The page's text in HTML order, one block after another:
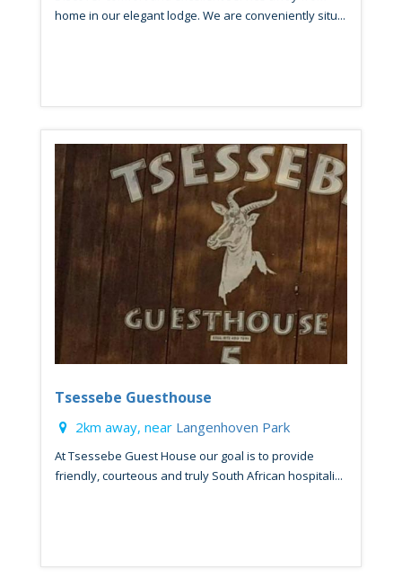
home in our elegant lodge. We are conveniently situ...
Tsessebe Guesthouse
2km away, near Langenhoven Park
At Tsessebe Guest House our goal is to provide
friendly, courteous and truly South African hospitali...